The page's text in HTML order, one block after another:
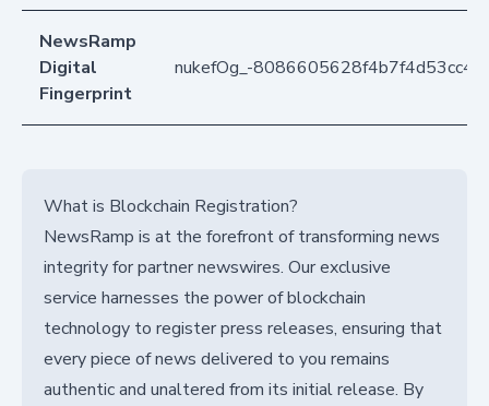
NewsRamp
Digital
Fingerprint
nukefOg_-
What is Blockchain Registration?
NewsRamp is at the forefront of transforming news
integrity for partner newswires. Our exclusive
service harnesses the power of blockchain
technology to register press releases, ensuring that
every piece of news delivered to you remains
authentic and unaltered from its initial release. By